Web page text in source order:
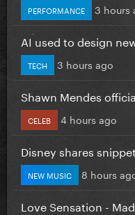
PERFORMANCE 3 hours
AI used to design
TECH 3 hours ago
Shawn Mendes
CELEB 4 hours ago
Disney shares
NEW MUSIC 8 hours
Love Sensation -